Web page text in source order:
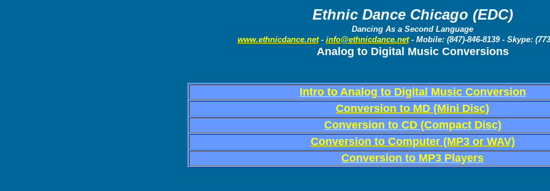
Ethnic Dance Chicago (EDC)
Dancing As a Second Language
www.ethnicdance.net- info@ethnicdance.net- Mobile: (847)-846-8139 - Skype:
Analog to Digital Music Conversions
Intro to Analog to Digital Music Conversion
Conversion to MD (Mini Disc)
Conversion to CD (Compact Disc)
Conversion to Computer (MP3 or WAV)
Conversion to MP3 Players